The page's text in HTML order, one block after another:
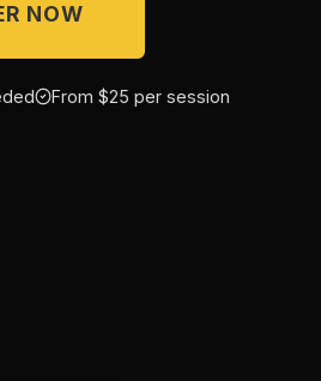
NOW
From $25 per session